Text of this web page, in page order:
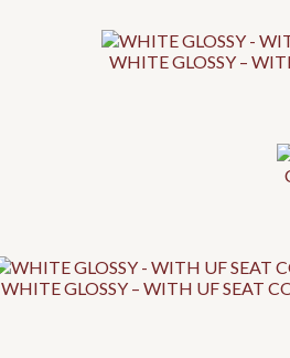
WHITE GLOSSY –
WHITE GLOSSY – WITH UF SEAT